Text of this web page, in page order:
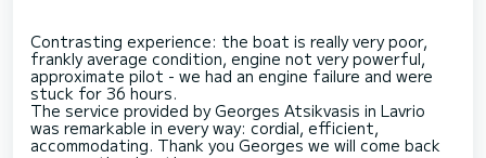
Contrasting experience: the boat is really very poor,
frankly average condition, engine not very powerful,
approximate pilot - we had an engine failure and were
stuck for 36 hours.
The service provided by Georges Atsikvasis in Lavrio
was remarkable in every way: cordial, efficient,
accommodating. Thank you Georges we will come back